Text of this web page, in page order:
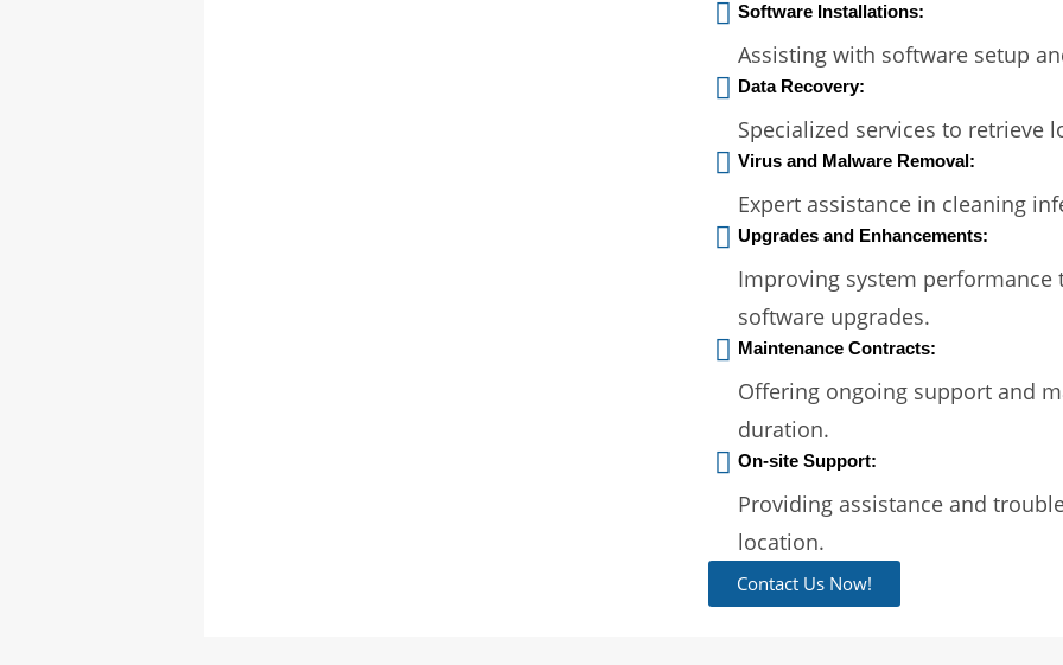
Software Installations:
Assisting with software setup
Data Recovery:
Specialized services to retrieve
Virus and Malware Removal:
Expert assistance in cleaning
Upgrades and Enhancements:
Improving system performance
software upgrades.
Maintenance Contracts:
Offering ongoing support and
duration.
On-site Support:
Providing assistance and
location.
Contact Us Now!